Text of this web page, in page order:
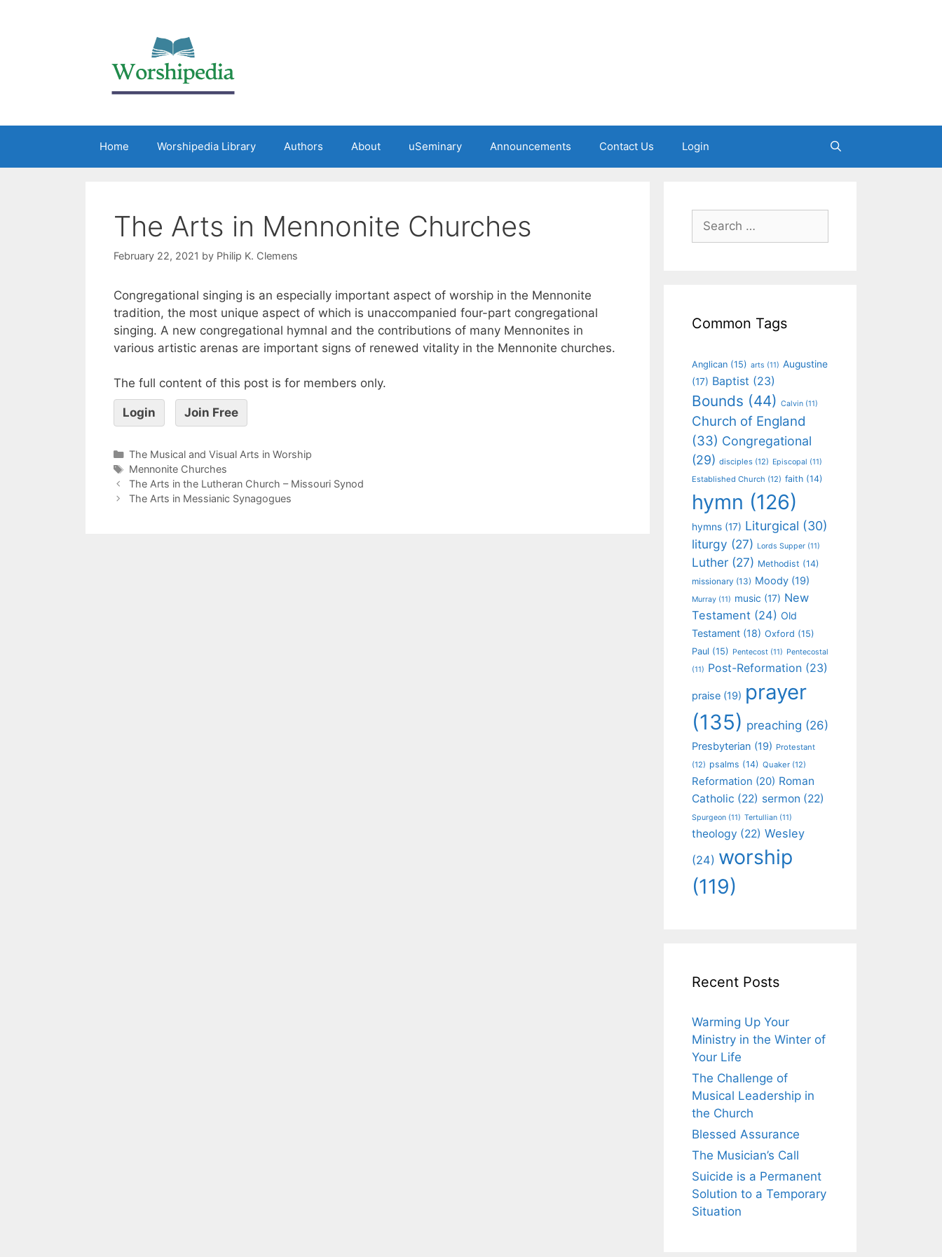
Home Worshipedia Library Authors About uSeminary Announcements Contact Us Login
The Arts in Mennonite Churches
February 22, 2021 by Philip K. Clemens
Congregational singing is an especially important aspect of worship in the Mennonite
tradition, the most unique aspect of which is unaccompanied four-part congregational
singing. A new congregational hymnal and the contributions of many Mennonites in
various artistic arenas are important signs of renewed vitality in the Mennonite churches.
The full content of this post is for members only.
Login Join Free
The Musical and Visual Arts in Worship
Mennonite Churches
The Arts in the Lutheran Church – Missouri Synod
The Arts in Messianic Synagogues
Common Tags
Anglican (15) arts (11) Augustine
(17) Baptist (23)
Bounds (44) Calvin (11)
Church of England
(33) Congregational
(29) disciples (12) Episcopal (11)
Established Church (12) faith (14)
hymn (126)
hymns (17) Liturgical (30)
liturgy (27) Lords Supper (11)
Luther (27) Methodist (14)
missionary (13) Moody (19)
Murray (11) music (17) New
Testament (24) Old
Testament (18) Oxford (15)
Paul (15) Pentecost (11) Pentecostal
(11) Post-Reformation (23)
praise (19) prayer
(135) preaching (26)
Presbyterian (19) Protestant
(12) psalms (14) Quaker (12)
Reformation (20) Roman
Catholic (22) sermon (22)
Spurgeon (11) Tertullian (11)
theology (22) Wesley
(24) worship
(119)
Recent Posts
Warming Up Your
Ministry in the Winter of
Your Life
The Challenge of
Musical Leadership in
the Church
Blessed Assurance
The Musician’s Call
Suicide is a Permanent
Solution to a Temporary
Situation